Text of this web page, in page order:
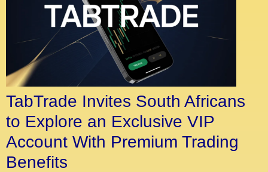
TabTrade Invites South Africans
to Explore an Exclusive VIP
Account With Premium Trading
Benefits